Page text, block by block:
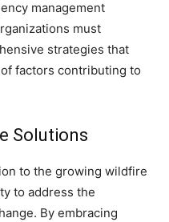
management
must
strategies that
factors contributing to
Solutions
to the growing wildfire
to address the
By embracing